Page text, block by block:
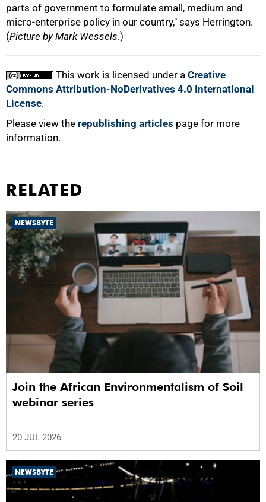
parts of government to formulate small, medium and
micro-enterprise policy in our country," says Herrington.
(Picture by Mark Wessels.)
This work is licensed under a Creative
Commons Attribution-NoDerivatives 4.0 International
License.
Please view the republishing articles page for more
information.
RELATED
NEWSBYTE
Join the African Environmentalism of Soil
webinar series
20 JUL 2026
NEWSBYTE